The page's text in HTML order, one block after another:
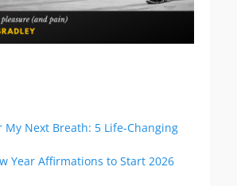
My Next Breath: 5 Life-Changing
Year Affirmations to Start 2026